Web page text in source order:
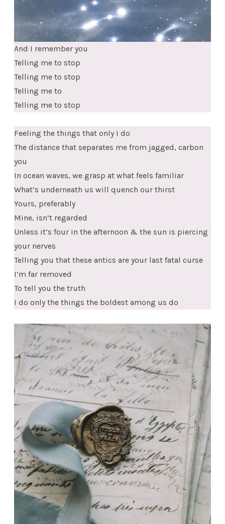
And I remember you
Telling me to stop
Telling me to stop
Telling me to
Telling me to stop
Feeling the things that only I do
The distance that separates me from jagged, carbon
you
In ocean waves, we grasp at what feels familiar
What’s underneath us will quench our thirst
Yours, preferably
Mine, isn’t regarded
Unless it’s four in the afternoon & the sun is piercing
your nerves
Telling you that these antics are your last fatal curse
I’m far removed
To tell you the truth
I do only the things the boldest among us do